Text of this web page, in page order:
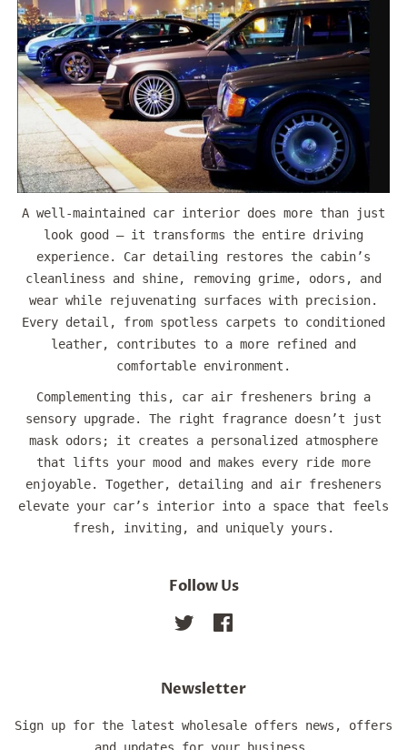
A well-maintained car interior does more than just
look good — it transforms the entire driving
experience. Car detailing restores the cabin’s
cleanliness and shine, removing grime, odors, and
wear while rejuvenating surfaces with precision.
Every detail, from spotless carpets to conditioned
leather, contributes to a more refined and
comfortable environment.
Complementing this, car air fresheners bring a
sensory upgrade. The right fragrance doesn’t just
mask odors; it creates a personalized atmosphere
that lifts your mood and makes every ride more
enjoyable. Together, detailing and air fresheners
elevate your car’s interior into a space that feels
fresh, inviting, and uniquely yours.
Follow Us
Twitter
Newsletter
Sign up for the latest wholesale offers news, offers